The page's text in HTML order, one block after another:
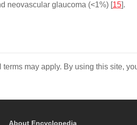
neovascular glaucoma (<1%) [15].
terms may apply. By using this site,
About Encyclopedia